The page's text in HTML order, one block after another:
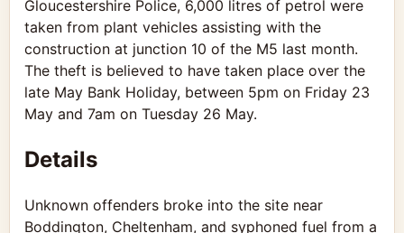
Gloucestershire Police, 6,000 litres of petrol were
taken from plant vehicles assisting with the
construction at junction 10 of the M5 last month.
The theft is believed to have taken place over the
late May Bank Holiday, between 5pm on Friday 23
May and 7am on Tuesday 26 May.
Details
Unknown offenders broke into the site near
Boddington, Cheltenham, and syphoned fuel from a